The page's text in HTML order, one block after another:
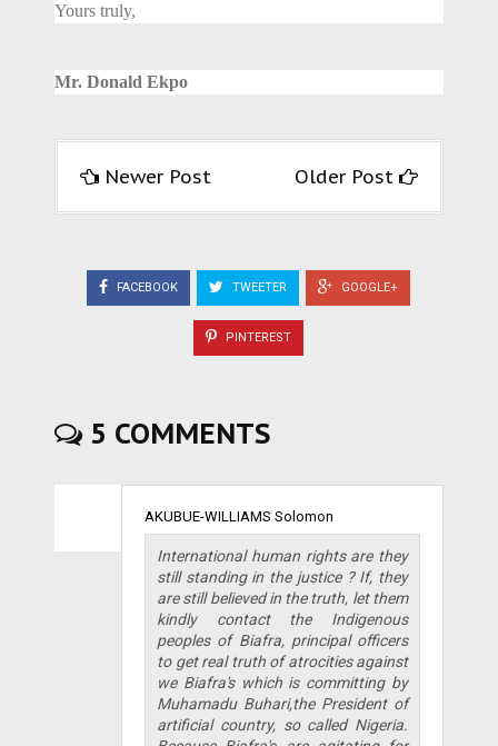
Yours truly,
Mr. Donald Ekpo
Newer Post Older Post
FACEBOOK TWEETER GOOGLE+
PINTEREST
5 COMMENTS
AKUBUE-WILLIAMS Solomon
International human rights are they
still standing in the justice ? If, they
are still believed in the truth, let them
kindly contact the Indigenous
peoples of Biafra, principal officers
to get real truth of atrocities against
we Biafra's which is committing by
Muhamadu Buhari,the President of
artificial country, so called Nigeria.